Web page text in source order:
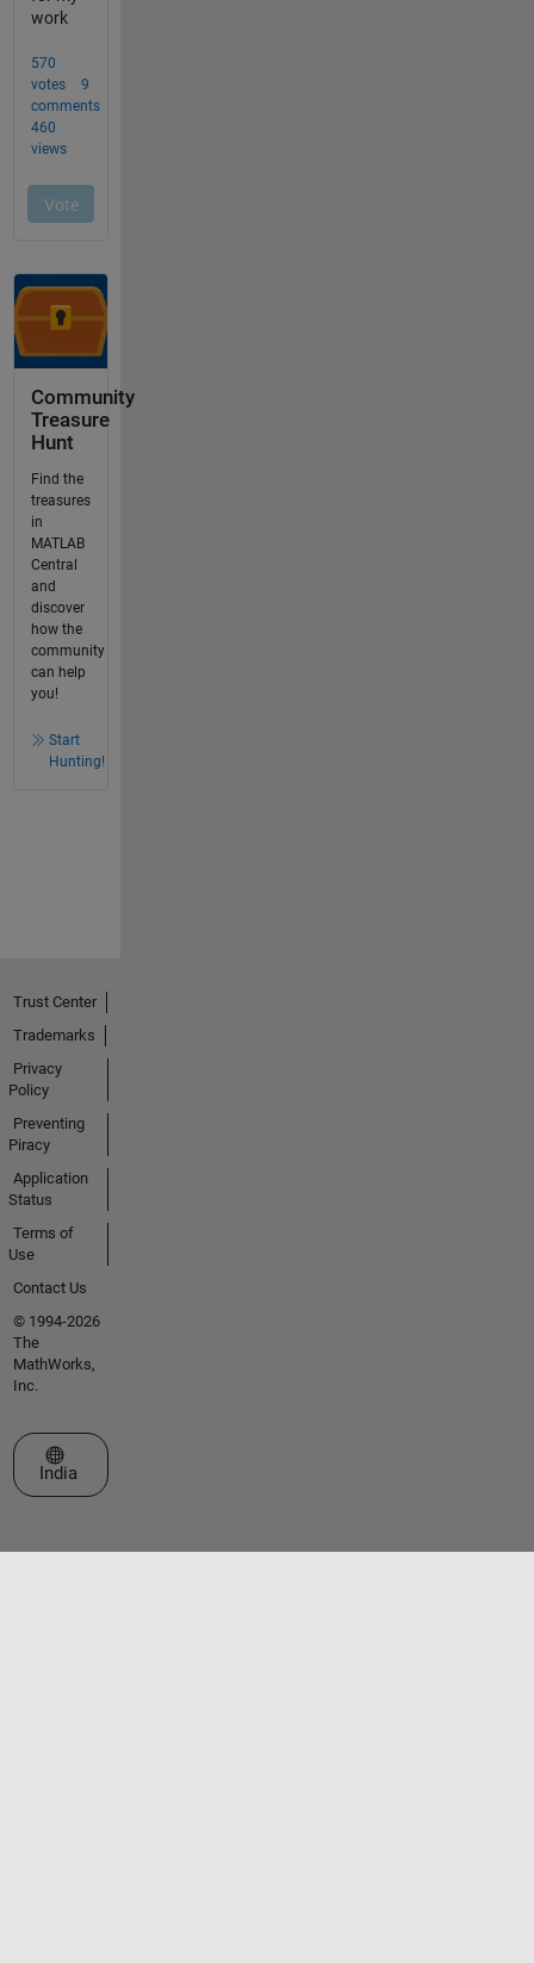
Community
Treasure
Hunt
Find the
treasures
in
MATLAB
Central
and
discover
how the
community
can help
you!
Start
Hunting!
Trust Center
Trademarks
Privacy
Policy
Preventing
Piracy
Application
Status
Terms of
Use
Contact Us
© 1994-2026
The
MathWorks,
Inc.
Select a Web Site
India